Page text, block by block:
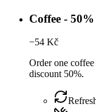
Coffee - 50%
−54 Kč
Order one
discount 50%.